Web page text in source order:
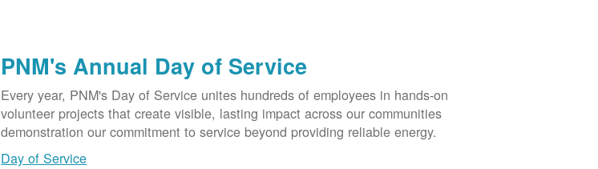
PNM's Annual Day of Service
Every year, PNM's Day of Service unites hundreds of employees in hands-on
volunteer projects that create visible, lasting impact across our communities
demonstration our commitment to service beyond providing reliable energy.
Day of Service